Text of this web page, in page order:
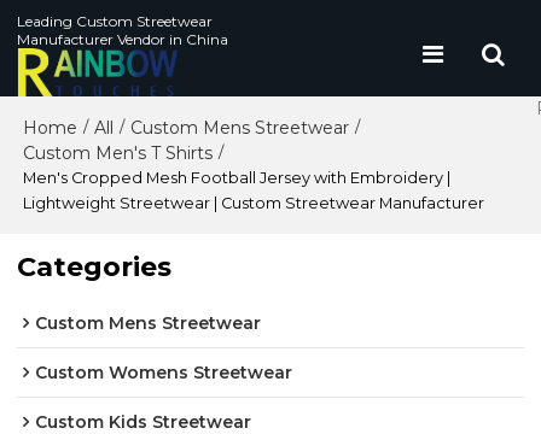
Leading Custom Streetwear
Manufacturer Vendor in China
Home / All / Custom Mens Streetwear /
Custom Men's T Shirts /
Men's Cropped Mesh Football Jersey with Embroidery |
Lightweight Streetwear | Custom Streetwear Manufacturer
Categories
Custom Mens Streetwear
Custom Womens Streetwear
Custom Kids Streetwear